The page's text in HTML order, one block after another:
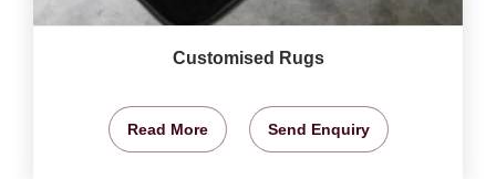
Customised Rugs
Read More Send Enquiry